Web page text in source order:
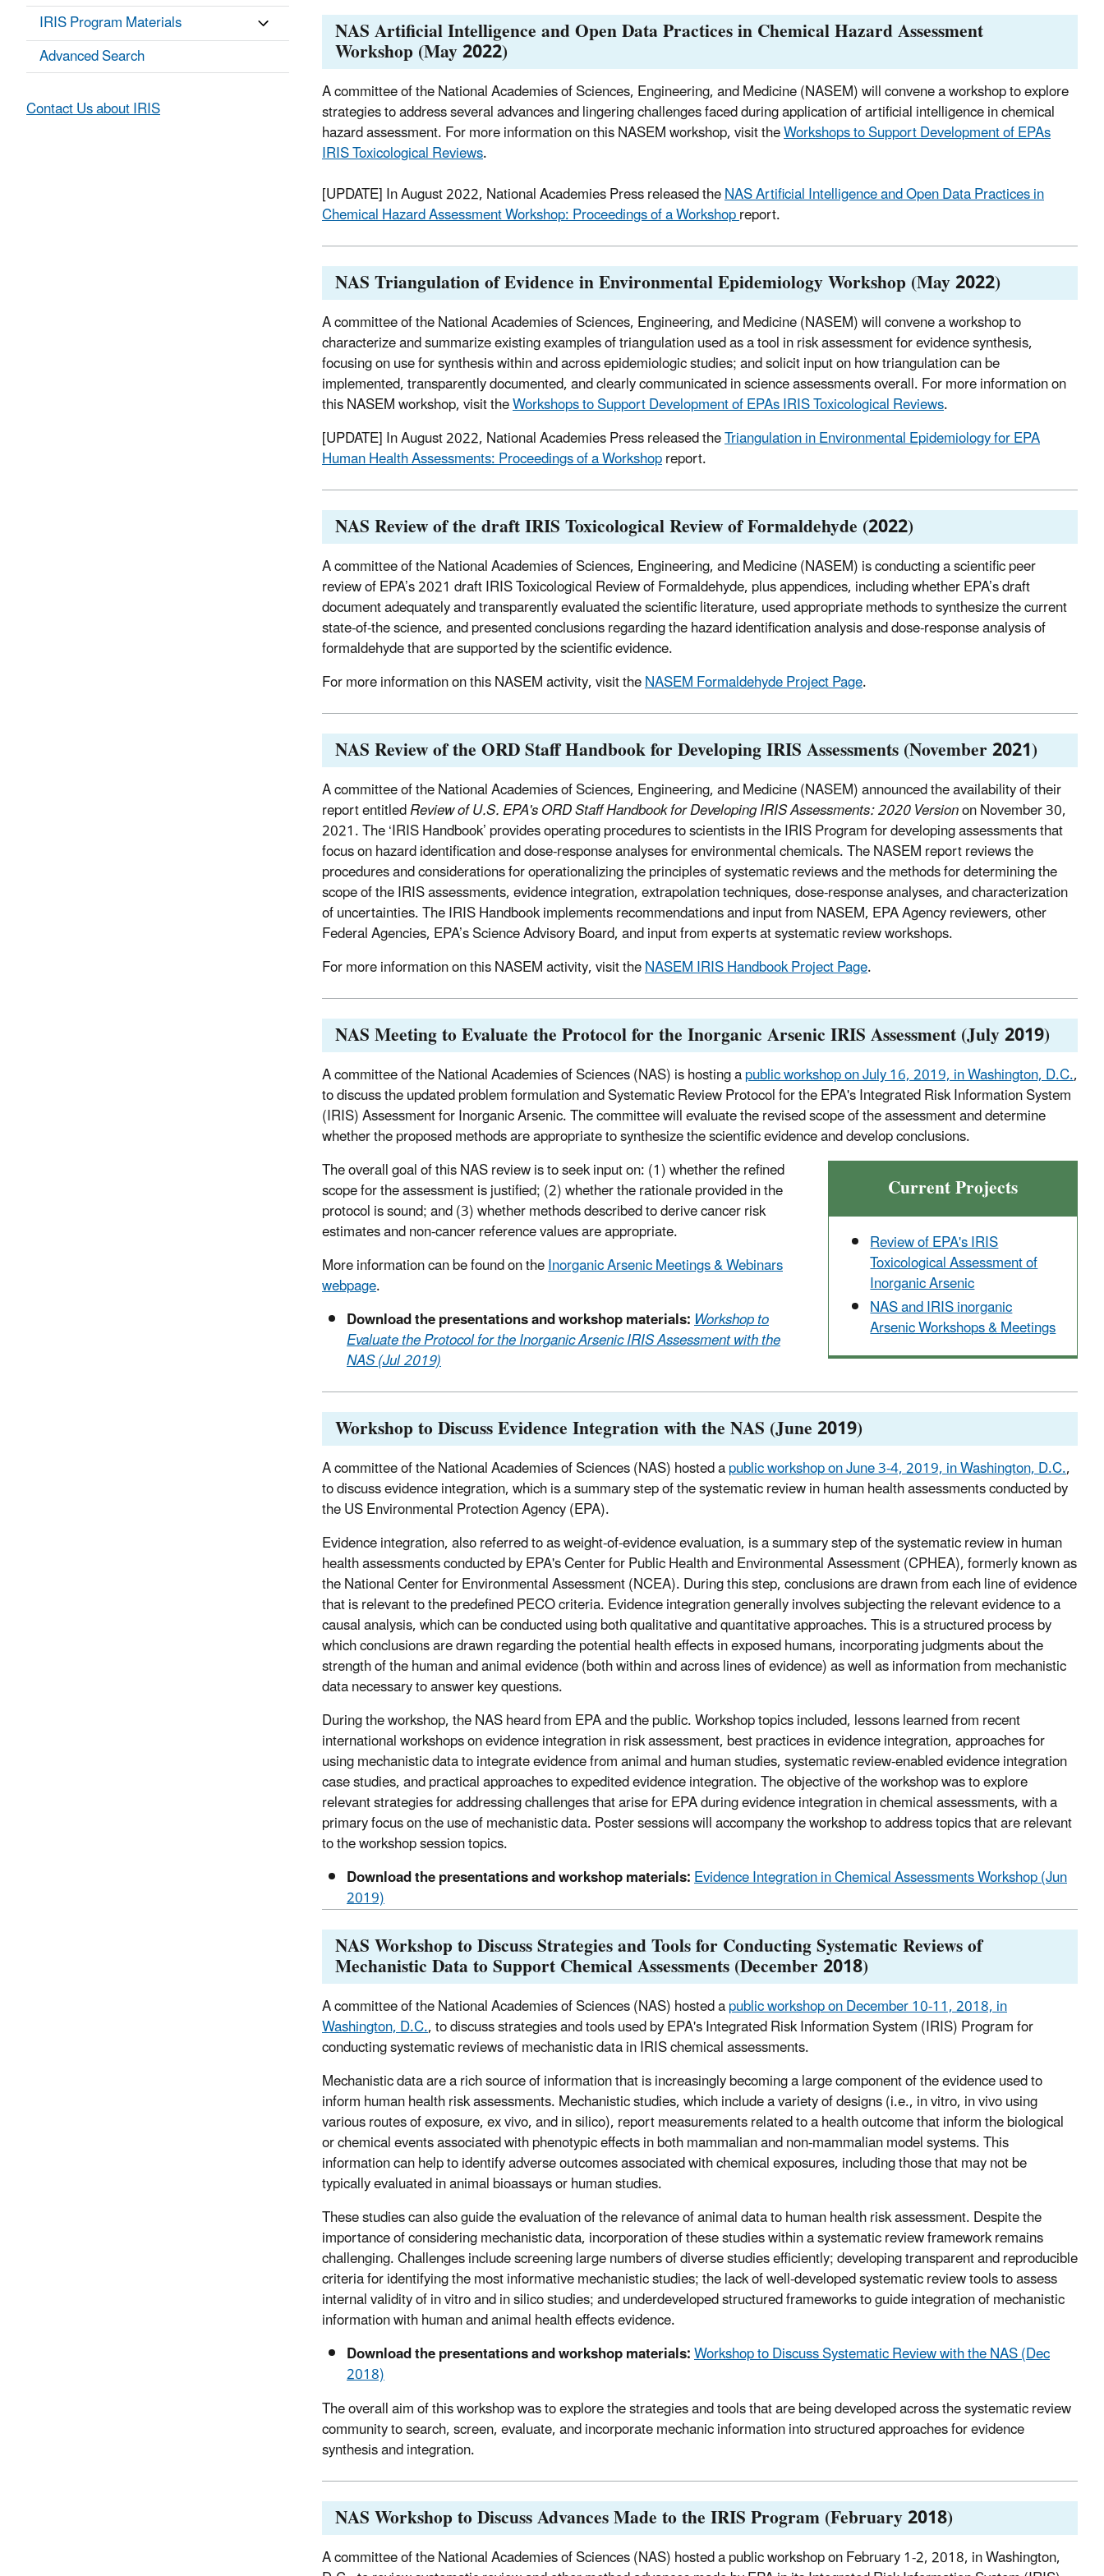
NAS Artificial Intelligence and Open Data Practices in Chemical Hazard Assessment
Workshop (May 2022)
A committee of the National Academies of Sciences, Engineering, and Medicine (NASEM) will convene a workshop to explore
strategies to address several advances and lingering challenges faced during application of artificial intelligence in chemical
hazard assessment. For more information on this NASEM workshop, visit theWorkshops to Support Development of EPAs
IRIS Toxicological Reviews.
[UPDATE] In August 2022, National Academies Press released theNAS Artificial Intelligence and Open Data Practices in
Chemical Hazard Assessment Workshop: Proceedings of a Workshopreport.
NAS Triangulation of Evidence in Environmental Epidemiology Workshop (May 2022)
A committee of the National Academies of Sciences, Engineering, and Medicine (NASEM) will convene a workshop to
characterize and summarize existing examples of triangulation used as a tool in risk assessment for evidence synthesis,
focusing on use for synthesis within and across epidemiologic studies; and solicit input on how triangulation can be
implemented, transparently documented, and clearly communicated in science assessments overall. For more information on
this NASEM workshop, visit theWorkshops to Support Development of EPAs IRIS Toxicological Reviews.
[UPDATE] In August 2022, National Academies Press released theTriangulation in Environmental Epidemiology for EPA
Human Health Assessments: Proceedings of a Workshopreport.
NAS Review of the draft IRIS Toxicological Review of Formaldehyde (2022)
A committee of the National Academies of Sciences, Engineering, and Medicine (NASEM) is conducting a scientific peer
review of EPA’s 2021 draft IRIS Toxicological Review of Formaldehyde, plus appendices, including whether EPA’s draft
document adequately and transparently evaluated the scientific literature, used appropriate methods to synthesize the current
state-of-the science, and presented conclusions regarding the hazard identification analysis and dose-response analysis of
formaldehyde that are supported by the scientific evidence.
For more information on this NASEM activity, visit theNASEM Formaldehyde Project Page.
NAS Review of the ORD Staff Handbook for Developing IRIS Assessments (November 2021)
A committee of the National Academies of Sciences, Engineering, and Medicine (NASEM) announced the availability of their
report entitledReview of U.S. EPA's ORD Staff Handbook for Developing IRIS Assessments: 2020 Versionon November 30,
2021. The ‘IRIS Handbook’ provides operating procedures to scientists in the IRIS Program for developing assessments that
focus on hazard identification and dose-response analyses for environmental chemicals. The NASEM report reviews the
procedures and considerations for operationalizing the principles of systematic reviews and the methods for determining the
scope of the IRIS assessments, evidence integration, extrapolation techniques, dose-response analyses, and characterization
of uncertainties. The IRIS Handbook implements recommendations and input from NASEM, EPA Agency reviewers, other
Federal Agencies, EPA’s Science Advisory Board, and input from experts at systematic review workshops.
For more information on this NASEM activity, visit theNASEM IRIS Handbook Project Page.
NAS Meeting to Evaluate the Protocol for the Inorganic Arsenic IRIS Assessment (July 2019)
A committee of the National Academies of Sciences (NAS) is hosting apublic workshop on July 16, 2019, in Washington, D.C.,
to discuss the updated problem formulation and Systematic Review Protocol for the EPA's Integrated Risk Information System
(IRIS) Assessment for Inorganic Arsenic. The committee will evaluate the revised scope of the assessment and determine
whether the proposed methods are appropriate to synthesize the scientific evidence and develop conclusions.
Current Projects
Review of EPA's IRIS
Toxicological Assessment of
Inorganic Arsenic
NAS and IRIS inorganic
Arsenic Workshops & Meetings
The overall goal of this NAS review is to seek input on: (1) whether the refined
scope for the assessment is justified; (2) whether the rationale provided in the
protocol is sound; and (3) whether methods described to derive cancer risk
estimates and non-cancer reference values are appropriate.
More information can be found on theInorganic Arsenic Meetings & Webinars
webpage.
Download the presentations and workshop materials:Workshop to
Evaluate the Protocol for the Inorganic Arsenic IRIS Assessment with the
NAS (Jul 2019)
Workshop to Discuss Evidence Integration with the NAS (June 2019)
A committee of the National Academies of Sciences (NAS) hosted apublic workshop on June 3-4, 2019, in Washington, D.C.,
to discuss evidence integration, which is a summary step of the systematic review in human health assessments conducted by
the US Environmental Protection Agency (EPA).
Evidence integration, also referred to as weight-of-evidence evaluation, is a summary step of the systematic review in human
health assessments conducted by EPA's Center for Public Health and Environmental Assessment (CPHEA), formerly known as
the National Center for Environmental Assessment (NCEA). During this step, conclusions are drawn from each line of evidence
that is relevant to the predefined PECO criteria. Evidence integration generally involves subjecting the relevant evidence to a
causal analysis, which can be conducted using both qualitative and quantitative approaches. This is a structured process by
which conclusions are drawn regarding the potential health effects in exposed humans, incorporating judgments about the
strength of the human and animal evidence (both within and across lines of evidence) as well as information from mechanistic
data necessary to answer key questions.
During the workshop, the NAS heard from EPA and the public. Workshop topics included, lessons learned from recent
international workshops on evidence integration in risk assessment, best practices in evidence integration, approaches for
using mechanistic data to integrate evidence from animal and human studies, systematic review-enabled evidence integration
case studies, and practical approaches to expedited evidence integration. The objective of the workshop was to explore
relevant strategies for addressing challenges that arise for EPA during evidence integration in chemical assessments, with a
primary focus on the use of mechanistic data. Poster sessions will accompany the workshop to address topics that are relevant
to the workshop session topics.
Download the presentations and workshop materials:Evidence Integration in Chemical Assessments Workshop (Jun
2019)
NAS Workshop to Discuss Strategies and Tools for Conducting Systematic Reviews of
Mechanistic Data to Support Chemical Assessments (December 2018)
A committee of the National Academies of Sciences (NAS) hosted apublic workshop on December 10-11, 2018, in
Washington, D.C., to discuss strategies and tools used by EPA's Integrated Risk Information System (IRIS) Program for
conducting systematic reviews of mechanistic data in IRIS chemical assessments.
Mechanistic data are a rich source of information that is increasingly becoming a large component of the evidence used to
inform human health risk assessments. Mechanistic studies, which include a variety of designs (i.e., in vitro, in vivo using
various routes of exposure, ex vivo, and in silico), report measurements related to a health outcome that inform the biological
or chemical events associated with phenotypic effects in both mammalian and non-mammalian model systems. This
information can help to identify adverse outcomes associated with chemical exposures, including those that may not be
typically evaluated in animal bioassays or human studies.
These studies can also guide the evaluation of the relevance of animal data to human health risk assessment. Despite the
importance of considering mechanistic data, incorporation of these studies within a systematic review framework remains
challenging. Challenges include screening large numbers of diverse studies efficiently; developing transparent and reproducible
criteria for identifying the most informative mechanistic studies; the lack of well-developed systematic review tools to assess
internal validity of in vitro and in silico studies; and underdeveloped structured frameworks to guide integration of mechanistic
information with human and animal health effects evidence.
Download the presentations and workshop materials:Workshop to Discuss Systematic Review with the NAS (Dec
2018)
The overall aim of this workshop was to explore the strategies and tools that are being developed across the systematic review
community to search, screen, evaluate, and incorporate mechanic information into structured approaches for evidence
synthesis and integration.
NAS Workshop to Discuss Advances Made to the IRIS Program (February 2018)
A committee of the National Academies of Sciences (NAS) hosted a public workshop on February 1-2, 2018, in Washington,
IRIS Program Materials
Advanced Search
Contact Us about IRIS